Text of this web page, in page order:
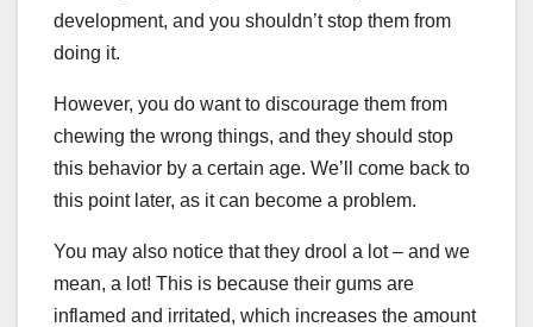
development, and you shouldn’t stop them from
doing it.
However, you do want to discourage them from
chewing the wrong things, and they should stop
this behavior by a certain age. We’ll come back to
this point later, as it can become a problem.
You may also notice that they drool a lot – and we
mean, a lot! This is because their gums are
inflamed and irritated, which increases the amount